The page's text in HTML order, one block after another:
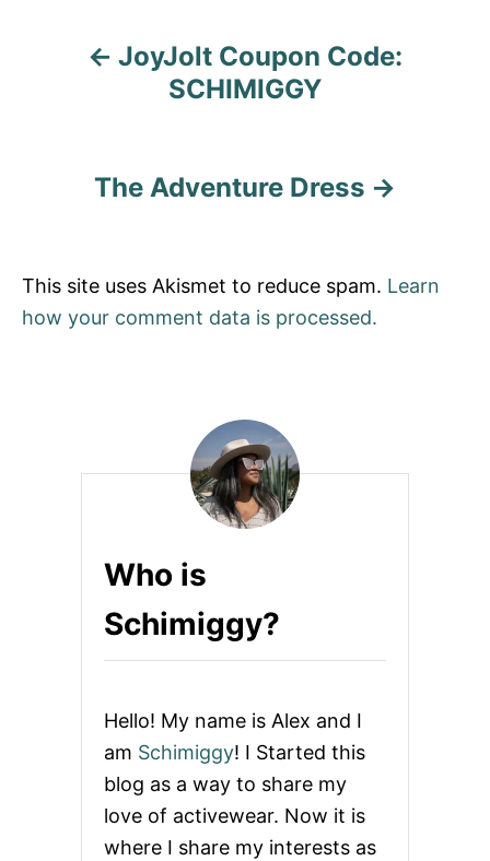
JoyJolt Coupon Code:
SCHIMIGGY
The Adventure Dress
This site uses Akismet to reduce spam. Learn
how your comment data is processed.
Who is
Schimiggy?
Hello! My name is Alex and I
am Schimiggy! I Started this
blog as a way to share my
love of activewear. Now it is
where I share my interests as